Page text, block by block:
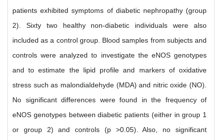
patients exhibited symptoms of diabetic nephropathy (group
2). Sixty two healthy non-diabetic individuals were also
included as a control group. Blood samples from subjects and
controls were analyzed to investigate the eNOS genotypes
and to estimate the lipid profile and markers of oxidative
stress such as malondialdehyde (MDA) and nitric oxide (NO).
No significant differences were found in the frequency of
eNOS genotypes between diabetic patients (either in group 1
or group 2) and controls (p >0.05). Also, no significant